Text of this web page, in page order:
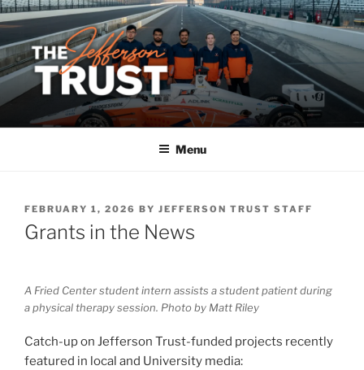
Skip
to
content
Menu
POSTED
ON
FEBRUARY 1, 2026 BY JEFFERSON TRUST STAFF
Grants in the News
A Fried Center student intern assists a student patient during
a physical therapy session. Photo by Matt Riley
Catch-up on Jefferson Trust-funded projects recently
featured in local and University media: